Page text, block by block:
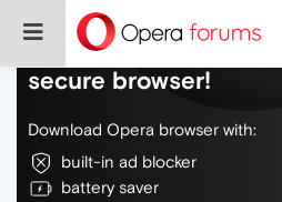
Do more on the web,
secure browser!
Download Opera browser with:
built-in ad blocker
battery saver